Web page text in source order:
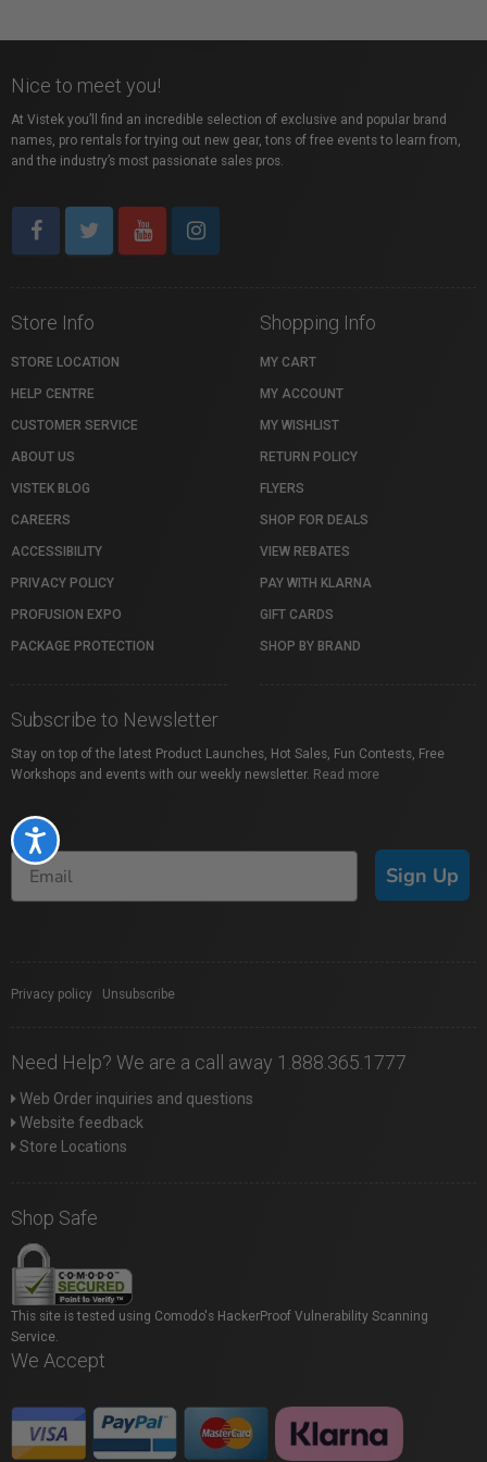
Accessibility
Nice to meet you!
At Vistek you’ll find an incredible selection of exclusive and popular brand
names, pro rentals for trying out new gear, tons of free events to learn from,
and the industry’s most passionate sales pros.
Store Info
STORE LOCATION
HELP CENTRE
CUSTOMER SERVICE
ABOUT US
VISTEK BLOG
CAREERS
ACCESSIBILITY
PRIVACY POLICY
PROFUSION EXPO
PACKAGE PROTECTION
Shopping Info
MY CART
MY ACCOUNT
MY WISHLIST
RETURN POLICY
FLYERS
SHOP FOR DEALS
VIEW REBATES
PAY WITH KLARNA
GIFT CARDS
SHOP BY BRAND
Subscribe to Newsletter
Stay on top of the latest Product Launches, Hot Sales, Fun Contests, Free
Workshops and events with our weekly newsletter. Read more
Sign Up
Privacy policy Unsubscribe
Need Help? We are a call away 1.888.365.1777
Web Order inquiries and questions
Website feedback
Store Locations
Shop Safe
This site is tested using Comodo's HackerProof Vulnerability Scanning
Service.
We Accept